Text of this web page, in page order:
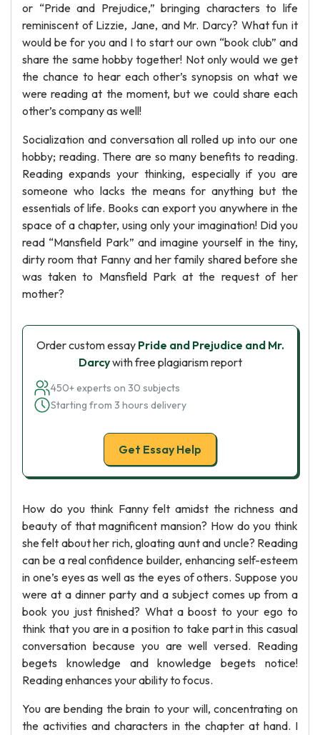
or “Pride and Prejudice,” bringing characters to life
reminiscent of Lizzie, Jane, and Mr. Darcy? What fun it
would be for you and I to start our own “book club” and
share the same hobby together! Not only would we get
the chance to hear each other’s synopsis on what we
were reading at the moment, but we could share each
other’s company as well!
Socialization and conversation all rolled up into our one
hobby; reading. There are so many benefits to reading.
Reading expands your thinking, especially if you are
someone who lacks the means for anything but the
essentials of life. Books can export you anywhere in the
space of a chapter, using only your imagination! Did you
read “Mansfield Park” and imagine yourself in the tiny,
dirty room that Fanny and her family shared before she
was taken to Mansfield Park at the request of her
mother?
Order custom essay Pride and Prejudice and Mr.
Darcywith free plagiarism report
450+ experts on 30 subjects
Starting from 3 hours delivery
Get Essay Help
How do you think Fanny felt amidst the richness and
beauty of that magnificent mansion? How do you think
she felt about her rich, gloating aunt and uncle? Reading
can be a real confidence builder, enhancing self-esteem
in one’s eyes as well as the eyes of others. Suppose you
were at a dinner party and a subject comes up from a
book you just finished? What a boost to your ego to
think that you are in a position to take part in this casual
conversation because you are well versed. Reading
begets knowledge and knowledge begets notice!
Reading enhances your ability to focus.
You are bending the brain to your will, concentrating on
the activities and characters in the chapter at hand. I